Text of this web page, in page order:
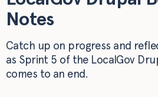
Notes
Catch up on progress and
as Sprint 5 of the LocalGov
comes to an end.